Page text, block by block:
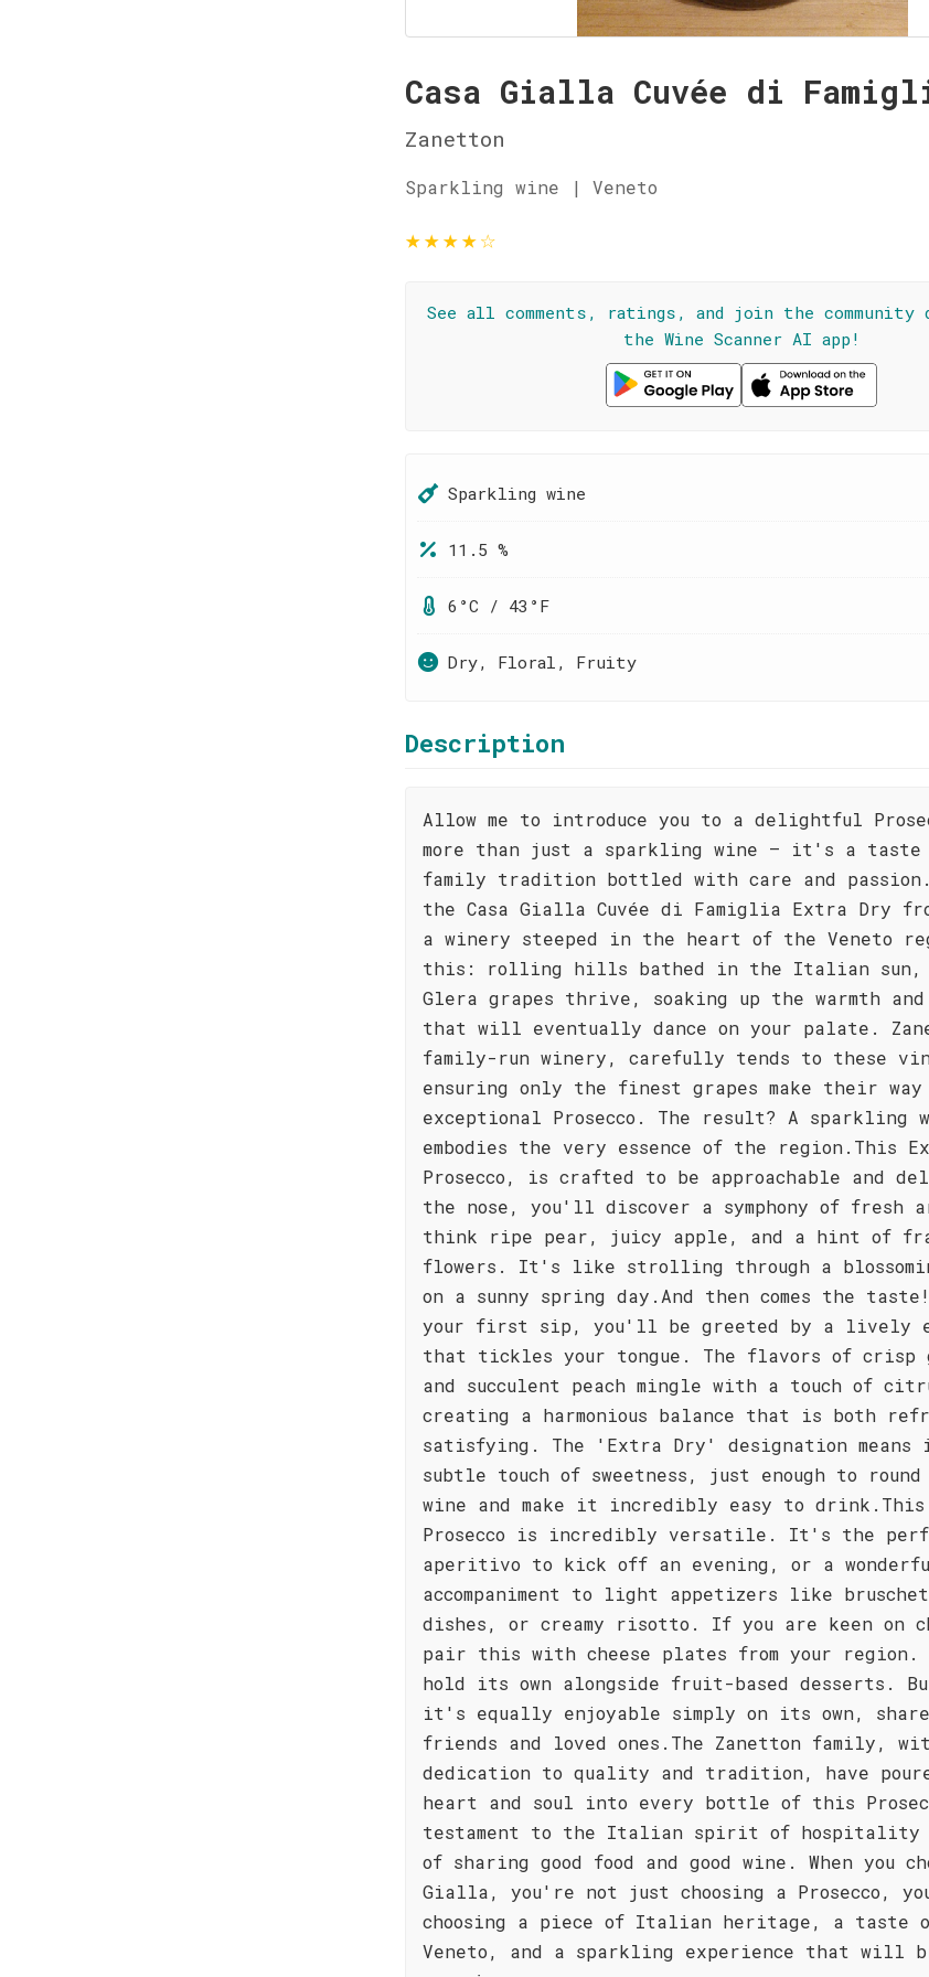
Casa Gialla Cuvée di
Zanetton
Sparkling wine | Veneto
★★★★☆
See all comments, ratings, and join the community
the Wine Scanner AI app!
Sparkling wine
11.5 %
6°C / 43°F
Dry, Floral, Fruity
Description
Allow me to introduce you to a delightful
more than just a sparkling wine – it's a
family tradition bottled with care and
the Casa Gialla Cuvée di Famiglia Extra Dry
a winery steeped in the heart of the Veneto
this: rolling hills bathed in the Italian sun,
Glera grapes thrive, soaking up the warmth
that will eventually dance on your palate.
family-run winery, carefully tends to these
ensuring only the finest grapes make their
exceptional Prosecco. The result? A sparkling
embodies the very essence of the region.This
Prosecco, is crafted to be approachable and
the nose, you'll discover a symphony of fresh
think ripe pear, juicy apple, and a hint of
flowers. It's like strolling through a
on a sunny spring day.And then comes the
your first sip, you'll be greeted by a lively
that tickles your tongue. The flavors of crisp
and succulent peach mingle with a touch of
creating a harmonious balance that is both
satisfying. The 'Extra Dry' designation means
subtle touch of sweetness, just enough to
wine and make it incredibly easy to drink.This
Prosecco is incredibly versatile. It's the
aperitivo to kick off an evening, or a
accompaniment to light appetizers like
dishes, or creamy risotto. If you are keen on
pair this with cheese plates from your region.
hold its own alongside fruit-based desserts.
it's equally enjoyable simply on its own,
friends and loved ones.The Zanetton family,
dedication to quality and tradition, have
heart and soul into every bottle of this
testament to the Italian spirit of hospitality
of sharing good food and good wine. When you
Gialla, you're not just choosing a Prosecco,
choosing a piece of Italian heritage, a taste
Veneto, and a sparkling experience that will